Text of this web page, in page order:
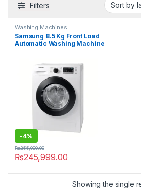
Filters
Washing Machines
Samsung 8.5 Kg Front Load
Automatic Washing Machine
-4%
₨245,999.00
₨255,000.00
Showing the single